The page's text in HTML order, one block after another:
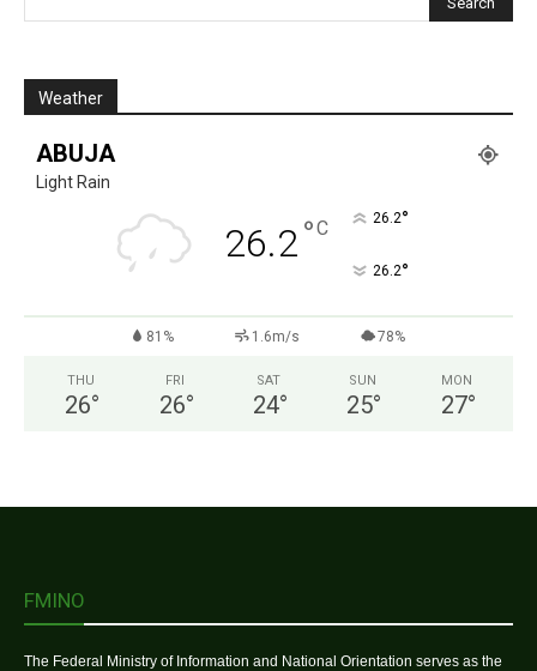
Weather
ABUJA
Light Rain
26.2°C 26.2°
26.2°
81% 1.6m/s 78%
THU
26°
FRI
26°
SAT
24°
SUN
25°
MON
27°
FMINO
The Federal Ministry of Information and National Orientation serves as the